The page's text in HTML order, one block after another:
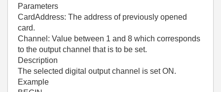
Parameters
CardAddress: The address of previously opened
card.
Channel: Value between 1 and 8 which corresponds
to the output channel that is to be set.
Description
The selected digital output channel is set ON.
Example